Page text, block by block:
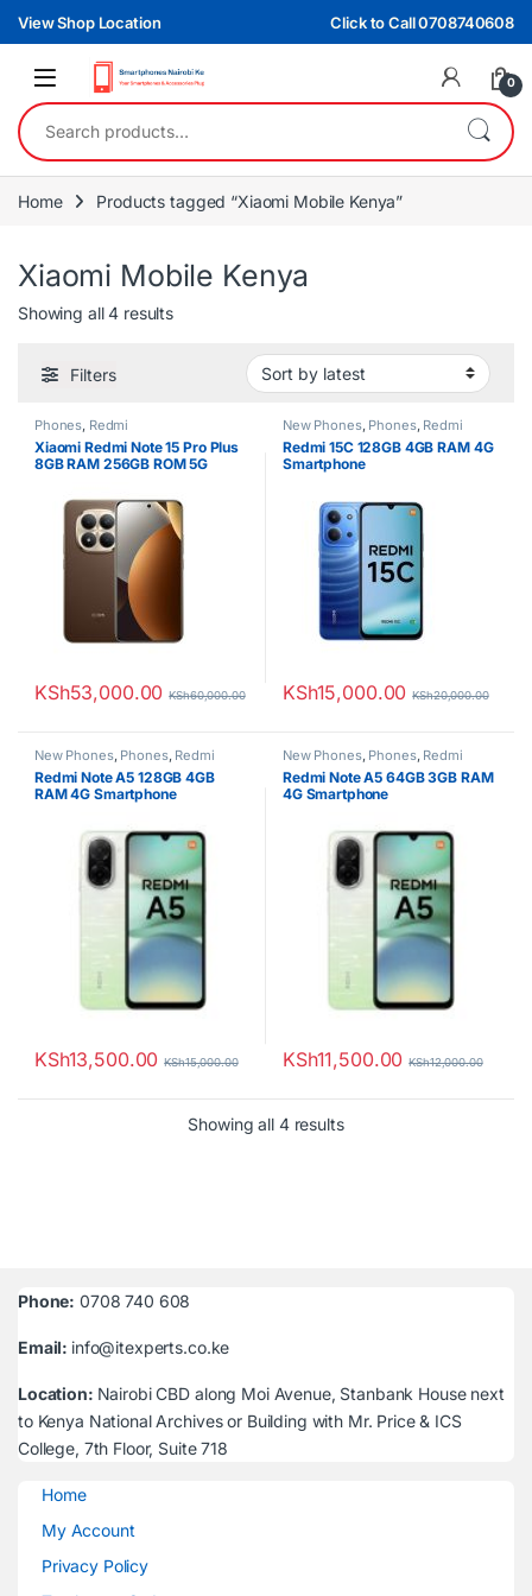
Skip to navigation
Skip to content
View Shop Location Click to Call 0708740608
0
Search for:
Home Products tagged “Xiaomi Mobile Kenya”
Xiaomi Mobile Kenya
Showing all 4 resultsSorted by latest
Filters
Phones, Redmi
Xiaomi Redmi Note 15 Pro Plus
8GB RAM 256GB ROM 5G
KSh53,000.00 KSh60,000.00
New Phones, Phones, Redmi
Redmi 15C 128GB 4GB RAM 4G
Smartphone
KSh15,000.00 KSh20,000.00
New Phones, Phones, Redmi
Redmi Note A5 128GB 4GB
RAM 4G Smartphone
KSh13,500.00 KSh15,000.00
New Phones, Phones, Redmi
Redmi Note A5 64GB 3GB RAM
4G Smartphone
KSh11,500.00 KSh12,000.00
Showing all 4 resultsSorted by latest
Phone: 0708 740 608
Email: info@itexperts.co.ke
Location: Nairobi CBD along Moi Avenue, Stanbank House next
to Kenya National Archives or Building with Mr. Price & ICS
College, 7th Floor, Suite 718
Home
My Account
Privacy Policy